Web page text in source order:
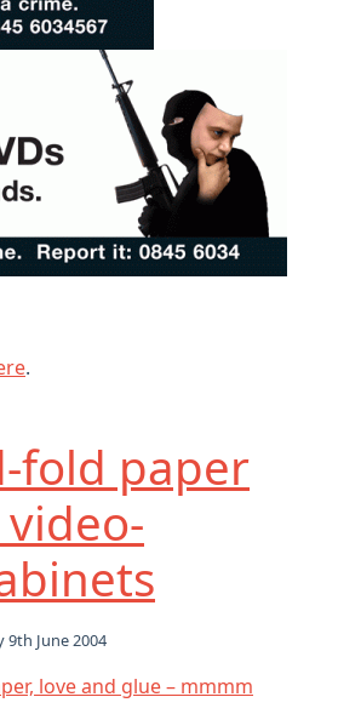
.
fold paper
9th June 2004
love and glue – mmmm